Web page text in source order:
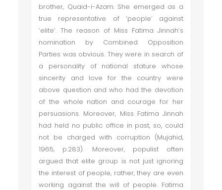
brother, Quaid-i-Azam. She emerged as a
true representative of ‘people’ against
‘elite’. The reason of Miss Fatima Jinnah’s
nomination by Combined Opposition
Parties was obvious. They were in search of
a personality of national stature whose
sincerity and love for the country were
above question and who had the devotion
of the whole nation and courage for her
persuasions. Moreover, Miss Fatima Jinnah
had held no public office in past, so, could
not be charged with corruption (Mujahid,
1965, p.283). Moreover, populist often
argued that elite group is not just ignoring
the interest of people, rather, they are even
working against the will of people. Fatima